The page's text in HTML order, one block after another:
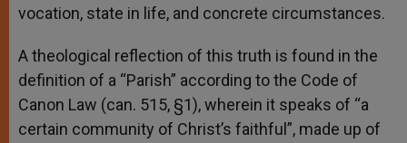
vocation, state in life, and concrete circumstances.
A theological reflection of this truth is found in the
definition of a “Parish” according to the Code of
Canon Law (can. 515, §1), wherein it speaks of “a
certain community of Christ’s faithful”, made up of